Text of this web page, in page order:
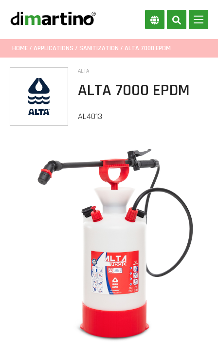
HOME / APPLICATIONS / SANITIZATION / ALTA 7000 EPDM
ALTA
ALTA 7000 EPDM
AL4013